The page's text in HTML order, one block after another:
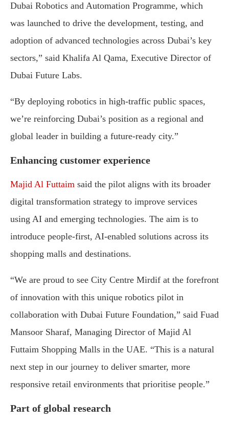
Dubai Robotics and Automation Programme, which
was launched to drive the development, testing, and
adoption of advanced technologies across Dubai’s key
sectors,” said Khalifa Al Qama, Executive Director of
Dubai Future Labs.
“By deploying robotics in high-traffic public spaces,
we’re reinforcing Dubai’s position as a regional and
global leader in building a future-ready city.”
Enhancing customer experience
Majid Al Futtaim said the pilot aligns with its broader
digital transformation strategy to improve services
using AI and emerging technologies. The aim is to
introduce people-first, AI-enabled solutions across its
shopping malls and destinations.
“We are proud to see City Centre Mirdif at the forefront
of innovation with this unique robotics pilot in
collaboration with Dubai Future Foundation,” said Fuad
Mansoor Sharaf, Managing Director of Majid Al
Futtaim Shopping Malls in the UAE. “This is a natural
next step in our journey to deliver smarter, more
responsive retail environments that prioritise people.”
Part of global research